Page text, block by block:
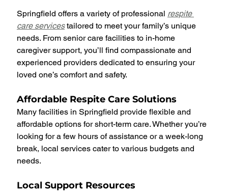
Springfield offers a variety of professional respite
care services tailored to meet your family’s unique
needs. From senior care facilities to in-home
caregiver support, you’ll find compassionate and
experienced providers dedicated to ensuring your
loved one’s comfort and safety.
Affordable Respite Care Solutions
Many facilities in Springfield provide flexible and
affordable options for short-term care. Whether you’re
looking for a few hours of assistance or a week-long
break, local services cater to various budgets and
needs.
Local Support Resources